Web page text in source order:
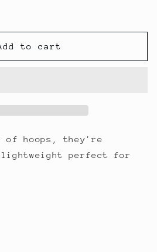
to cart
of hoops, they're
lightweight perfect for